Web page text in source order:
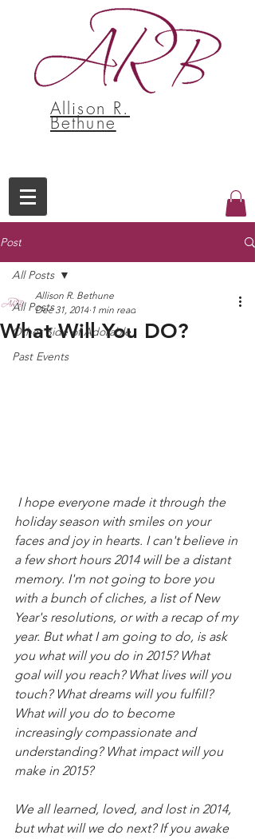
Allison R.
Bethune
Post
All Posts
Other Side of Adorable
Past Events
All Posts
What Will You DO?
Allison R. Bethune
Dec 31, 2014 1 min read
holiday season with smiles on your
faces and joy in hearts. I can't believe in
a few short hours 2014 will be a distant
memory. I'm not going to bore you
with a bunch of cliches, a list of New
Year's resolutions, or with a recap of my
year. But what I am going to do, is ask
you what will you do in 2015? What
goal will you reach? What lives will you
touch? What dreams will you fulfill?
What will you do to become
increasingly compassionate and
understanding? What impact will you
make in 2015?
We all learned, loved, and lost in 2014,
but what will we do next? If you awake